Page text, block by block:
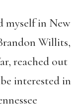
myself in New
Willits,
reached out
interested in